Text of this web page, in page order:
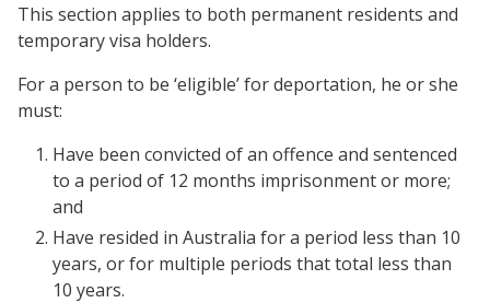
This section applies to both permanent residents and
temporary visa holders.
For a person to be ‘eligible’ for deportation, he or she
must:
Have been convicted of an offence and sentenced
to a period of 12 months imprisonment or more;
and
Have resided in Australia for a period less than 10
years, or for multiple periods that total less than
10 years.